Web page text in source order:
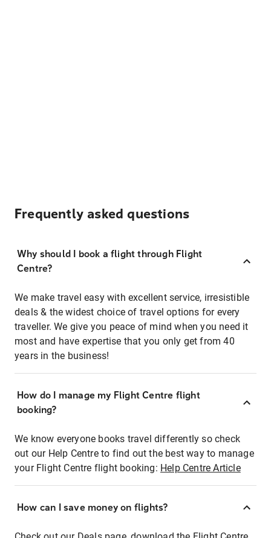
Frequently asked questions
Why should I book a flight through Flight
Centre?
We make travel easy with excellent service, irresistible
deals & the widest choice of travel options for every
traveller. We give you peace of mind when you need it
most and have expertise that you only get from 40
years in the business!
How do I manage my Flight Centre flight
booking?
We know everyone books travel differently so check
out our Help Centre to find out the best way to manage
your Flight Centre flight booking: Help Centre Article
How can I save money on flights?